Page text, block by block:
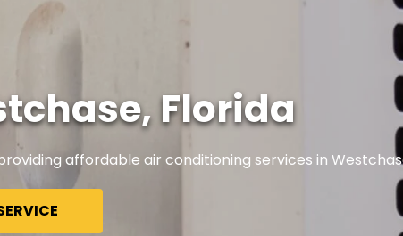
Florida
affordable air conditioning services in